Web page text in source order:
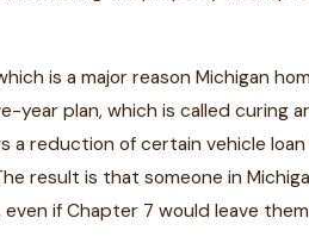
is a major reason Michigan
plan, which is called curing
a reduction of certain vehicle
result is that someone in
if Chapter 7 would leave